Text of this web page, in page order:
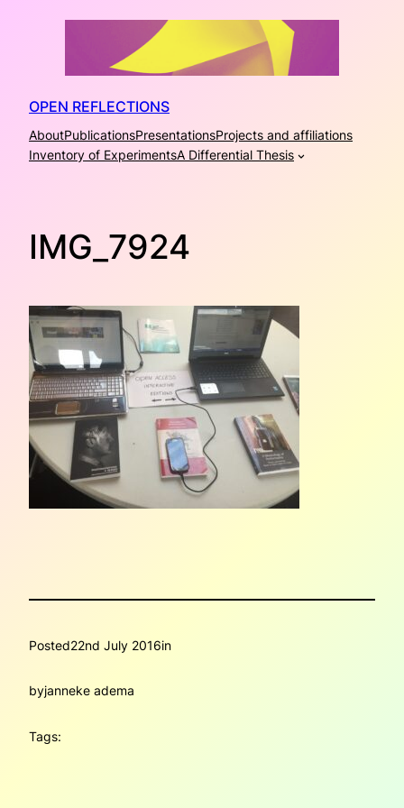
OPEN REFLECTIONS
AboutPublicationsPresentationsProjects and affiliations
Inventory of ExperimentsA Differential Thesis
IMG_7924
Posted22nd July 2016in
byjanneke adema
Tags: